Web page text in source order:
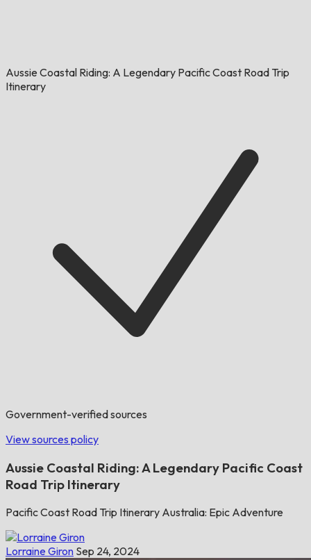
Aussie Coastal Riding: A Legendary Pacific Coast Road Trip
Itinerary
Government-verified sources
View sources policy
Aussie Coastal Riding: A Legendary Pacific Coast
Road Trip Itinerary
Pacific Coast Road Trip Itinerary Australia: Epic Adventure
Lorraine Giron Sep 24, 2024